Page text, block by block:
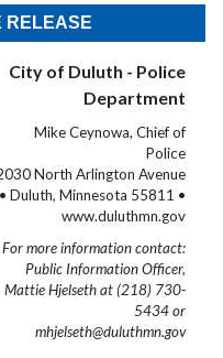
RELEASE
City of Duluth - Police
Department
Mike Ceynowa, Chief of
Police
North Arlington Avenue
• Duluth, Minnesota 55811 •
www.duluthmn.gov
For more information contact:
Public Information Officer,
Mattie Hjelseth at (218) 730-
5434 or
mhjelseth@duluthmn.gov